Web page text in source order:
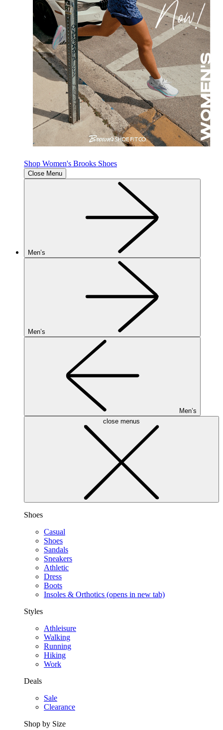
Shop Women's Brooks Shoes
Close Menu
Men’s
Men’s
Men’s
close menus
Shoes
Casual
Shoes
Sandals
Sneakers
Athletic
Dress
Boots
Insoles & Orthotics (opens in new tab)
Styles
Athleisure
Walking
Running
Hiking
Work
Deals
Sale
Clearance
Shop by Size